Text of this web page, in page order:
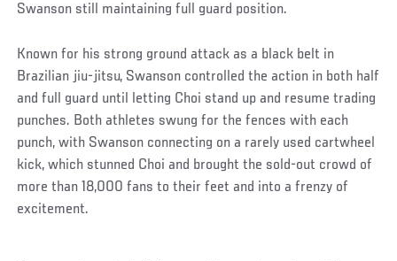
Swanson still maintaining full guard position.
Known for his strong ground attack as a black belt in
Brazilian jiu-jitsu, Swanson controlled the action in both half
and full guard until letting Choi stand up and resume trading
punches. Both athletes swung for the fences with each
punch, with Swanson connecting on a rarely used cartwheel
kick, which stunned Choi and brought the sold-out crowd of
more than 18,000 fans to their feet and into a frenzy of
excitement.